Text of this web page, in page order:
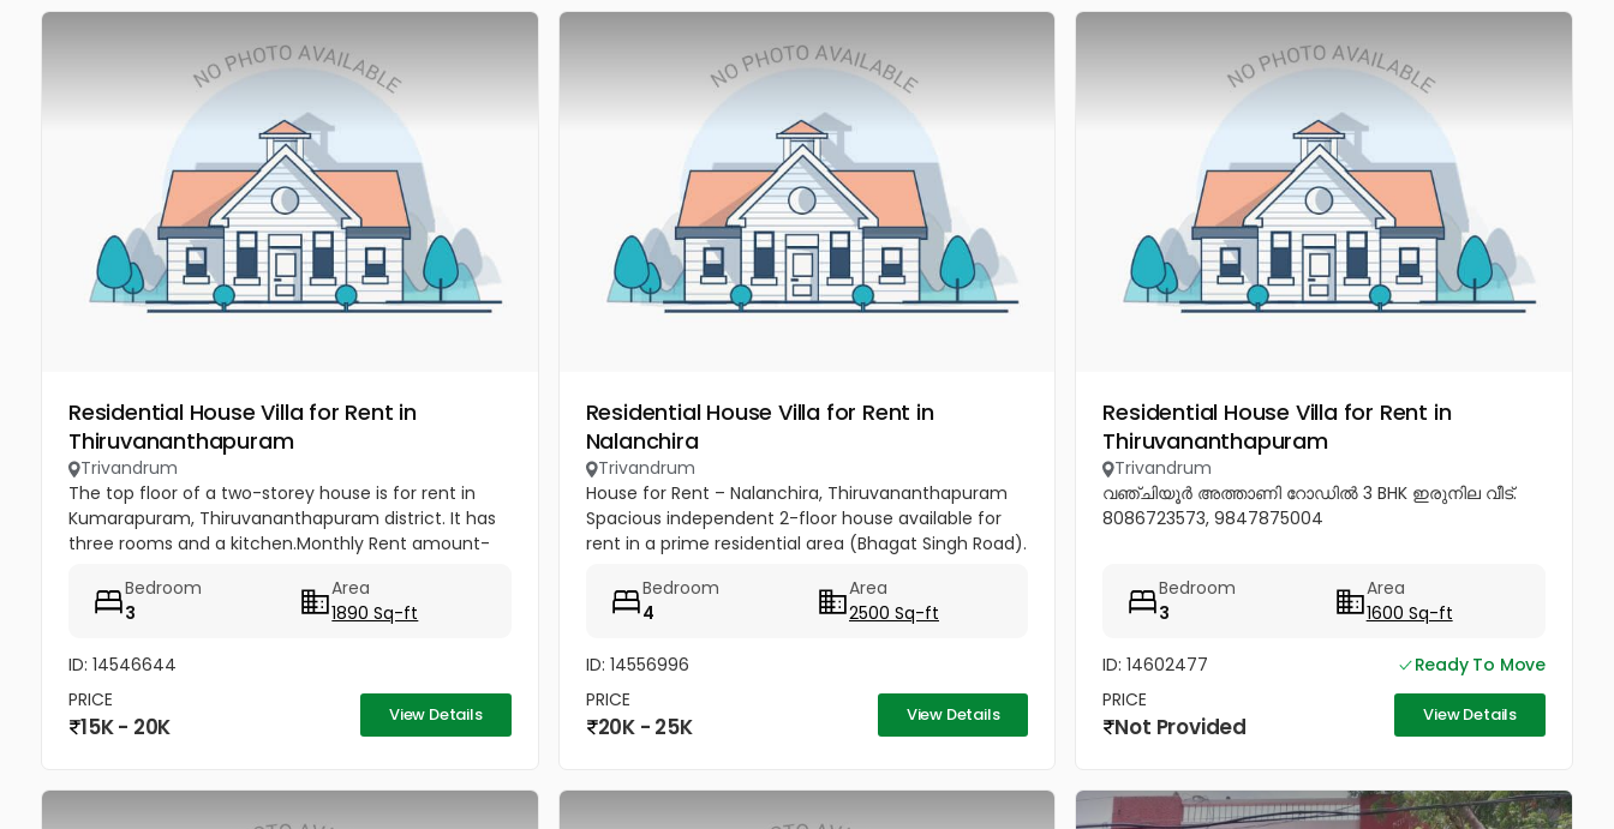
Residential House Villa for Rent in
Thiruvananthapuram
Trivandrum
The top floor of a two-storey house is for rent in
Kumarapuram, Thiruvananthapuram district. It has
three rooms and a kitchen.Monthly Rent amount-
Bedroom
3
Area
1890 Sq-ft
ID: 14546644
PRICE
15K - 20K View Details
Residential House Villa for Rent in
Nalanchira
Trivandrum
House for Rent – Nalanchira, Thiruvananthapuram
Spacious independent 2-floor house available for
rent in a prime residential area (Bhagat Singh Road).
Hall Kitchen 2...
Bedroom
4
Area
2500 Sq-ft
ID: 14556996
PRICE
20K - 25K View Details
Residential House Villa for Rent in
Thiruvananthapuram
Trivandrum
വഞ്ചിയൂർ അത്താണി റോഡിൽ 3 BHK ഇരുനില വീട്.
8086723573, 9847875004
Bedroom
3
Area
1600 Sq-ft
ID: 14602477
Ready To Move
PRICE
Not Provided View Details